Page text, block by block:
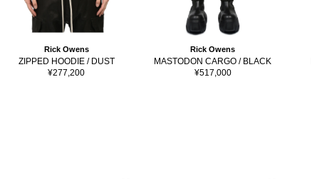
Rick Owens
ZIPPED HOODIE / DUST
Sale
¥277,200
Rick Owens
MASTODON CARGO / BLACK
Sale
¥517,000